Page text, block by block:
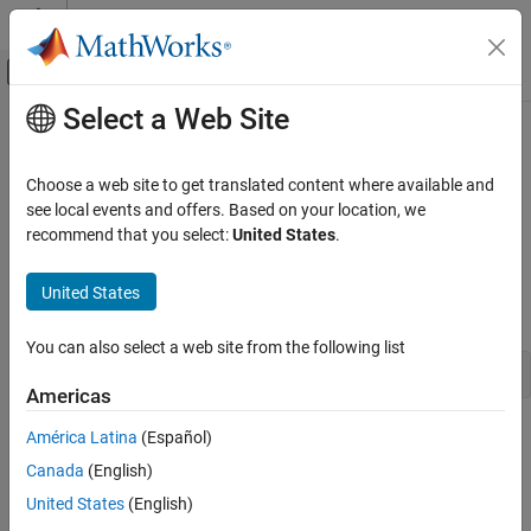
Skip to content
Off-Canvas Navigation Menu Toggle
Documentation Home
Instrument Control Toolbox
Troubleshooting in Instrument Control Toolbox
Instrument Control Toolbox
UDP Interface
Resolve UDP Port Warning: Unable to Read
All Data
ON THIS PAGE
Issue
Possible Solutions
Main Content
Resolve UDP Port Warning: Unable
to Read All Data
Issue
These remedies apply when you receive some data and you get
this warning message:
Possible Solutions
Try these remedies to resolve the following causes when you use
the UDP interface for reading binary data using the
Select a Web Site
Choose a web site to get translated content where available and
see local events and offers. Based on your location, we
recommend that you select:United States.
United States
You can also select a web site from the following list
Americas
América Latina (Español)
Canada (English)
United States (English)